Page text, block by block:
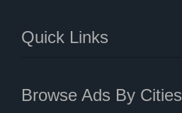
Quick Links
Browse Ads By Cities